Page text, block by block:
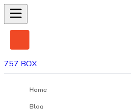
757 BOX
Home
Blog